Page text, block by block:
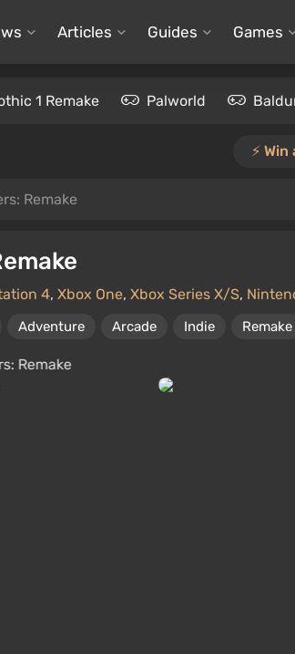
Articles Guides Games
1 Remake Palworld
⚡️
Remake
4, Xbox One, Xbox Series X/S,
Adventure Arcade Indie Remake